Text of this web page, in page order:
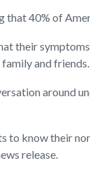
that 40% of
their
and friends.
around
to know their
release.